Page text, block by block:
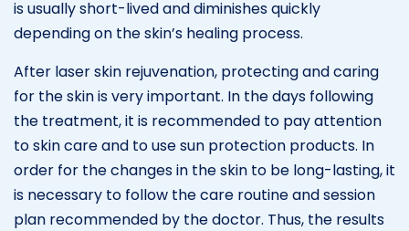
is usually short-lived and diminishes quickly
depending on the skin’s healing process.
After laser skin rejuvenation, protecting and caring
for the skin is very important. In the days following
the treatment, it is recommended to pay attention
to skin care and to use sun protection products. In
order for the changes in the skin to be long-lasting, it
is necessary to follow the care routine and session
plan recommended by the doctor. Thus, the results